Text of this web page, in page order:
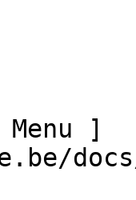
]